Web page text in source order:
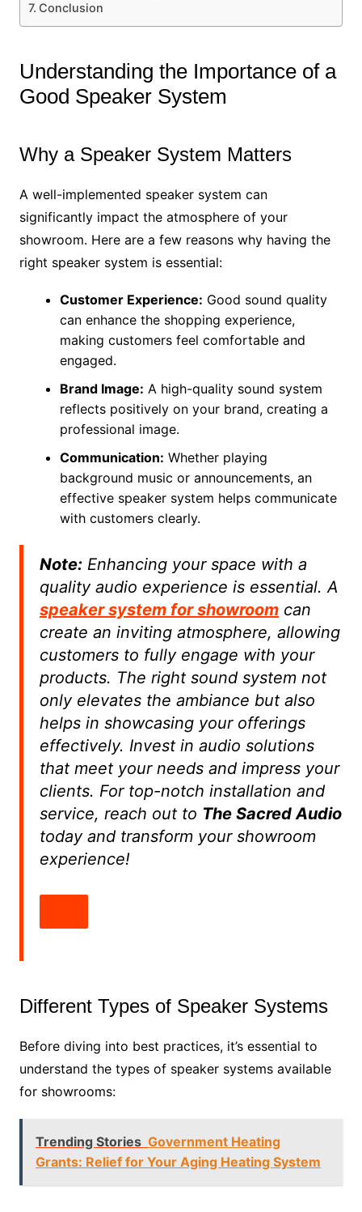
Conclusion
Understanding the Importance of a
Good Speaker System
Why a Speaker System Matters
A well-implemented speaker system can
significantly impact the atmosphere of your
showroom. Here are a few reasons why having the
right speaker system is essential:
Customer Experience: Good sound quality
can enhance the shopping experience,
making customers feel comfortable and
engaged.
Brand Image: A high-quality sound system
reflects positively on your brand, creating a
professional image.
Communication: Whether playing
background music or announcements, an
effective speaker system helps communicate
with customers clearly.
Note:Enhancing your space with a
quality audio experience is essential. A
speaker system for showroomcan
create an inviting atmosphere, allowing
customers to fully engage with your
products. The right sound system not
only elevates the ambiance but also
helps in showcasing your offerings
effectively. Invest in audio solutions
that meet your needs and impress your
clients. For top-notch installation and
service, reach out to The Sacred Audio
today and transform your showroom
experience!
Different Types of Speaker Systems
Before diving into best practices, it’s essential to
understand the types of speaker systems available
for showrooms:
Trending Stories Government Heating
Grants: Relief for Your Aging Heating System